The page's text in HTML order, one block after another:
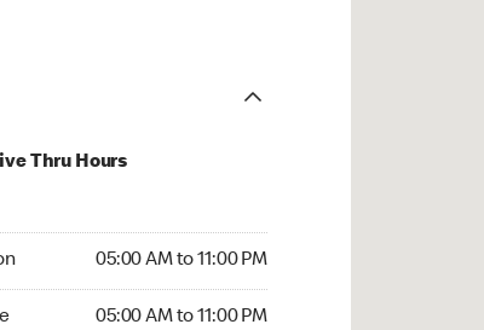
Thru Hours
05:00 AM to 11:00 PM
05:00 AM to 11:00 PM